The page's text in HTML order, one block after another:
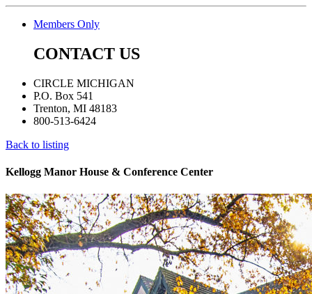
Members Only
CONTACT US
CIRCLE MICHIGAN
P.O. Box 541
Trenton, MI 48183
800-513-6424
Back to listing
Kellogg Manor House & Conference Center